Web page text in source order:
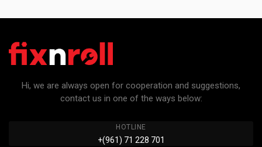
Hi, we are always open for cooperation and suggestions,
contact us in one of the ways below:
HOTLINE
+(961) 71 228 701